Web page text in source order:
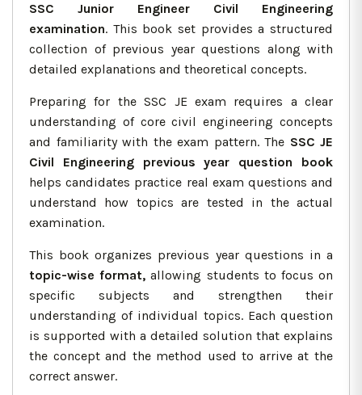
SSC Junior Engineer Civil Engineering
examination. This book set provides a structured
collection of previous year questions along with
detailed explanations and theoretical concepts.
Preparing for the SSC JE exam requires a clear
understanding of core civil engineering concepts
and familiarity with the exam pattern. The SSC JE
Civil Engineering previous year question book
helps candidates practice real exam questions and
understand how topics are tested in the actual
examination.
This book organizes previous year questions in a
topic-wise format, allowing students to focus on
specific subjects and strengthen their
understanding of individual topics. Each question
is supported with a detailed solution that explains
the concept and the method used to arrive at the
correct answer.